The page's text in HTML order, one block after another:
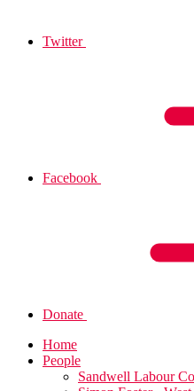
Twitter
Facebook
Donate
Home
People
Sandwell Labour